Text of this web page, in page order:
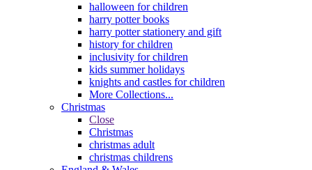
halloween for children
harry potter books
harry potter stationery and gift
history for children
inclusivity for children
kids summer holidays
knights and castles for children
More Collections...
Christmas
Close
Christmas
christmas adult
christmas childrens